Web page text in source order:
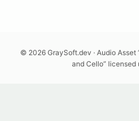
© 2026 GraySoft.dev · Audio Asset
and Cello” licensed